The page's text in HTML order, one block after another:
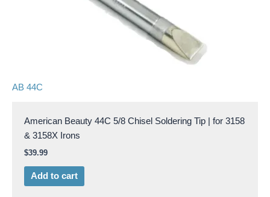
AB 44C
American Beauty 44C 5/8 Chisel Soldering Tip | for 3158
& 3158X Irons
$39.99
Add to cart